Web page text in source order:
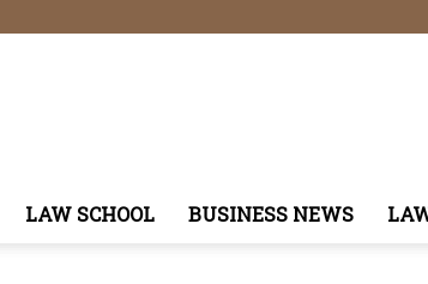
LAW SCHOOL BUSINESS NEWS